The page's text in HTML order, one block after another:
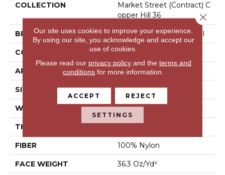
COLLECTION
Market Street (contract) C
Opper Hill 36
BRAND Philadelphia Commercial
CONSTRUCTION Cut Pile
APPLICATION Commercial
SIZE 12 Ft
WIDTH 12 Ft
THICKNESS
FIBER 100% Nylon
FACE WEIGHT 36.3 Oz/yd²
Our site uses cookies to improve your experience.
By using our site, you acknowledge and accept our
use of cookies.
Please read our privacy policyand the terms and
conditions for more information.
ACCEPT REJECT
SETTINGS
Close